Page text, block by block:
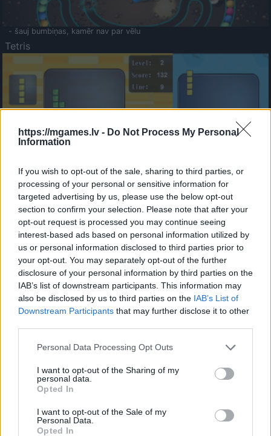
https://mgames.lv - Do Not Process My Personal
Information
If you wish to opt-out of the sale, sharing to third parties, or
processing of your personal or sensitive information for
targeted advertising by us, please use the below opt-out
section to confirm your selection. Please note that after your
opt-out request is processed you may continue seeing
interest-based ads based on personal information utilized by
us or personal information disclosed to third parties prior to
your opt-out. You may separately opt-out of the further
disclosure of your personal information by third parties on the
IAB’s list of downstream participants. This information may
also be disclosed by us to third parties on the IAB’s List of
Downstream Participants that may further disclose it to other
Please note that this website/app uses one or more Google
not limited to your visit or usage behaviour. You may click to
grant or deny consent to Google and its third-party tags to
use your data for below specified purposes in below Google
consent section.
Personal Data Processing Opt Outs
I want to opt-out of the Sharing of my
personal data.
Opted In
I want to opt-out of the Sale of my
Personal Data.
Opted In
- šauj bumbiņas, kamēr nav par vēlu
Tetris
- sameklē vienādas saldumu kārtis.
Bīdāmā Puzzle
- saliec bildi, bīdot tās gabaliņus.
Mahjong Solitare